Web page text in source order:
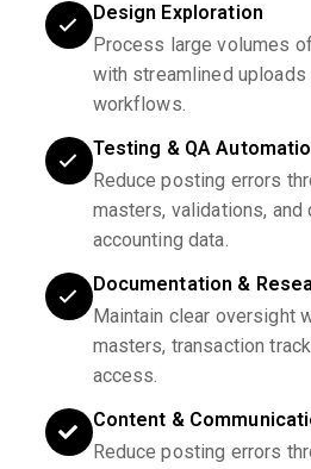
Design Exploration
Process large volumes
with streamlined uploads
workflows.
Testing & QA
Reduce posting errors
masters, validations, and
accounting data.
Documentation &
Maintain clear oversight
masters, transaction
access.
Content &
Reduce posting errors